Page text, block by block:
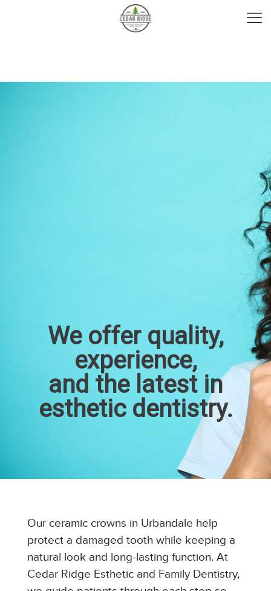
We offer quality,
experience,
and the latest in
esthetic dentistry.
Our ceramic crowns in Urbandale help
protect a damaged tooth while keeping a
natural look and long-lasting function. At
Cedar Ridge Esthetic and Family Dentistry,